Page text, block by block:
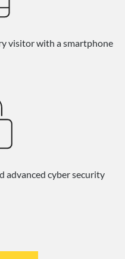
visitor with a smartphone
advanced cyber security